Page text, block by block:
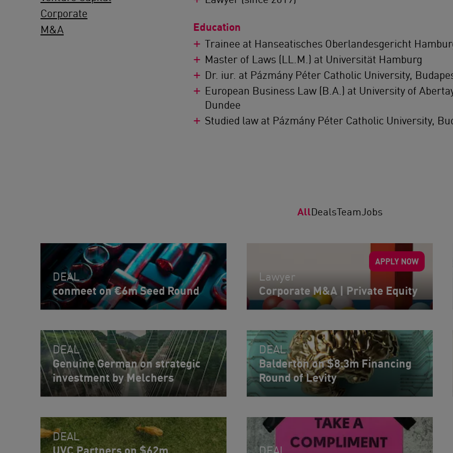
Corporate
M&A
Education
Trainee at Hanseatisches Oberlandesgericht
Master of Laws (LL.M.) at Universität Hamburg
Dr. iur. at Pázmány Péter Catholic University,
European Business Law (B.A.) at University of
Dundee
Studied law at Pázmány Péter Catholic University,
AllDealsTeamJobs
DEAL
conmeet on €6m Seed Round
APPLY NOW
Lawyer
Corporate M&A | Private Equity
DEAL
Genuine German on strategic
investment by Melchers
DEAL
Balderton on $8.3m Financing
Round of Levity
DEAL
DEAL